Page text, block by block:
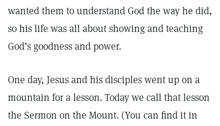
wanted them to understand God the way he did,
so his life was all about showing and teaching
God’s goodness and power.
One day, Jesus and his disciples went up on a
mountain for a lesson. Today we call that lesson
the Sermon on the Mount. (You can find it in